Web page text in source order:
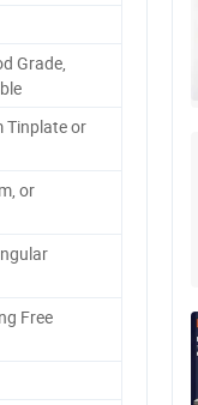
Grade,
Tinplate or
or
Free